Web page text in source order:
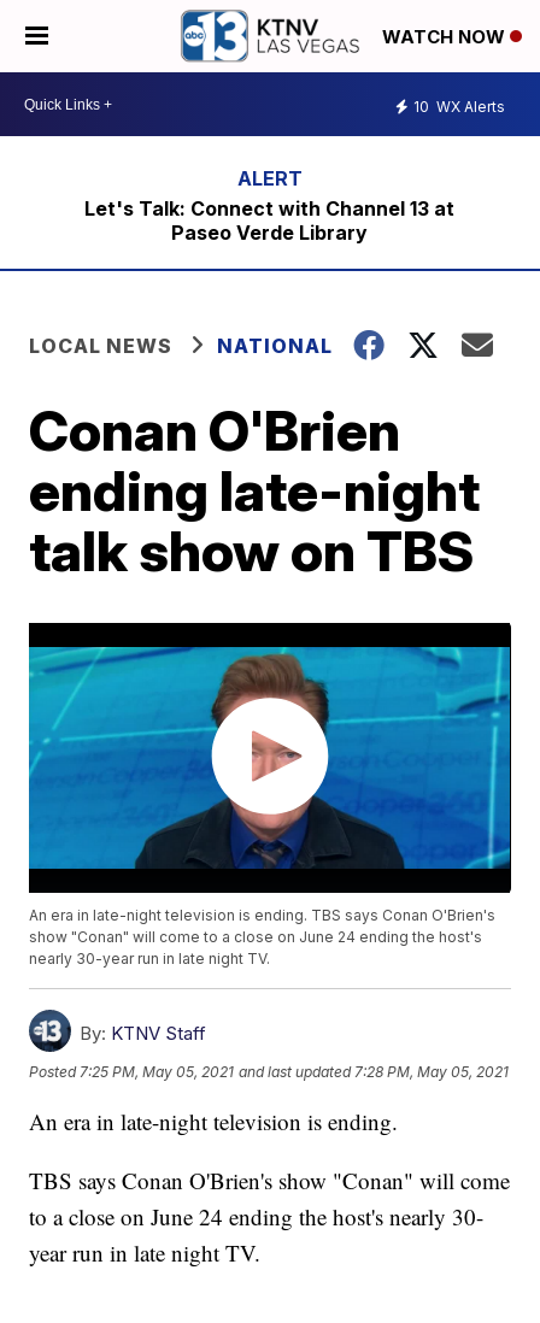
WATCH NOW
10 WX Alerts
Let's Talk: Connect with Channel 13 at
Paseo Verde Library
LOCAL NEWS NATIONAL
Conan O'Brien
ending late-night
talk show on TBS
An era in late-night television is ending. TBS says Conan O'Brien's
show "Conan" will come to a close on June 24 ending the host's
nearly 30-year run in late night TV.
By: KTNV Staff
Posted 7:25 PM, May 05, 2021 and last updated 7:28 PM, May 05, 2021
An era in late-night television is ending.
TBS says Conan O'Brien's show "Conan" will come
to a close on June 24 ending the host's nearly 30-
year run in late night TV.